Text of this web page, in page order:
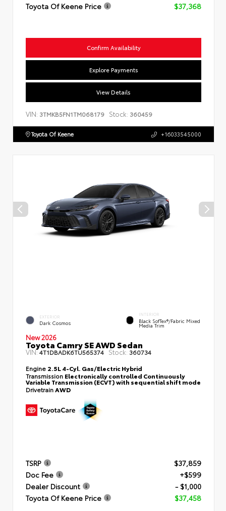
Toyota Of Keene Price
$37,368
Confirm Availability
Explore Payments
View Details
VIN: 3TMKB5FN1TM068179 Stock: 360459
Toyota Of Keene +16033545000
EXTERIOR
Dark Cosmos
INTERIOR
Black SofTex®/fabric Mixed
Media Trim
New 2026
Toyota Camry SE AWD Sedan
VIN:4T1DBADK6TU565374 Stock: 360734
Engine 2.5L 4-Cyl. Gas/Electric Hybrid
Transmission Electronically controlled Continuously
Variable Transmission (ECVT) with sequential shift mode
DrivetrainAWD
TSRP
$37,859
Doc Fee
+$599
Dealer Discount
- $1,000
Toyota Of Keene Price
$37,458